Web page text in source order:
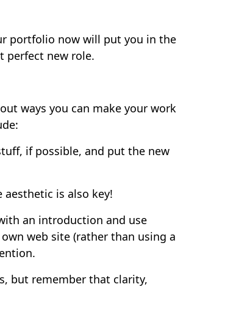
portfolio now will put you in the
perfect new role.
ways you can make your work
if possible, and put the new
aesthetic is also key!
an introduction and use
web site (rather than using a
but remember that clarity,